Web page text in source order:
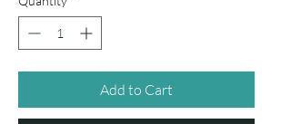
Add to Cart